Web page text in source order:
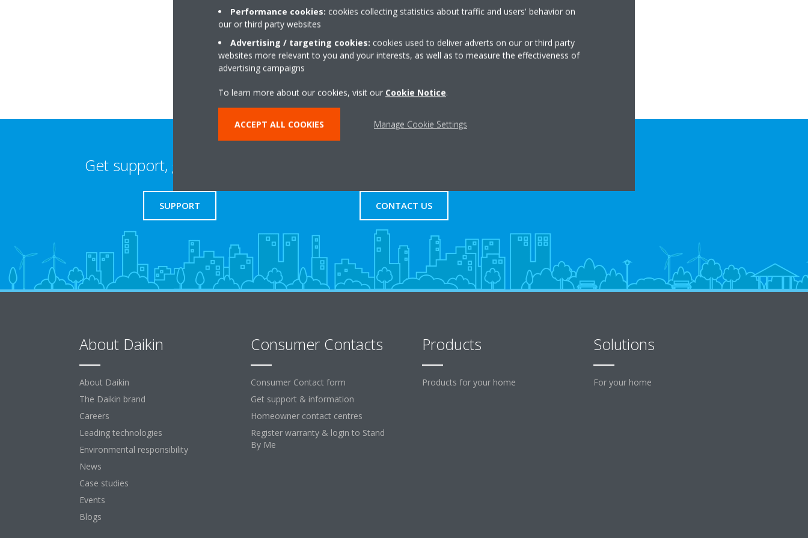
Temple Wood Estate,Stock Road
CM2 8LP Chelmsford
Get directions
Get support, guides & logins
SUPPORT CONTACT US
About Daikin
About Daikin
The Daikin brand
Careers
Leading technologies
Environmental responsibility
News
Case studies
Events
Blogs
Consumer Contacts
Consumer Contact form
Get support & information
Homeowner contact centres
Register warranty & login to Stand
By Me
Products
Products for your home
Solutions
For your home
Performance cookies: cookies collecting statistics about traffic and users' behavior on
our or third party websites
Advertising / targeting cookies: cookies used to deliver adverts on our or third party
websites more relevant to you and your interests, as well as to measure the effectiveness of
advertising campaigns
To learn more about our cookies, visit our Cookie Notice.
ACCEPT ALL COOKIES Manage Cookie Settings